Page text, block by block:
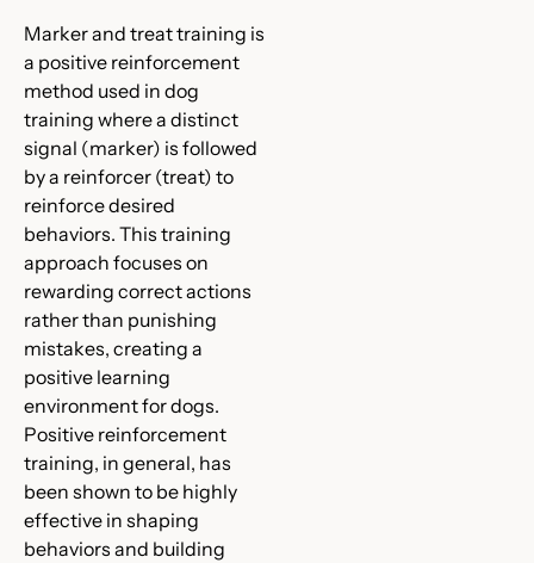
Marker and treat training is
a positive reinforcement
method used in dog
training where a distinct
signal (marker) is followed
by a reinforcer (treat) to
reinforce desired
behaviors. This training
approach focuses on
rewarding correct actions
rather than punishing
mistakes, creating a
positive learning
environment for dogs.
Positive reinforcement
training, in general, has
been shown to be highly
effective in shaping
behaviors and building